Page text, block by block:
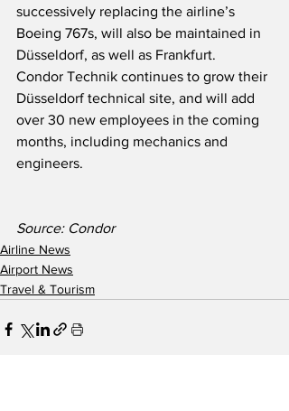
successively replacing the airline’s
Boeing 767s, will also be maintained in
Düsseldorf, as well as Frankfurt.
Condor Technik continues to grow their
Düsseldorf technical site, and will add
over 30 new employees in the coming
months, including mechanics and
engineers.
Source: Condor
Airline News
Airport News
Travel & Tourism